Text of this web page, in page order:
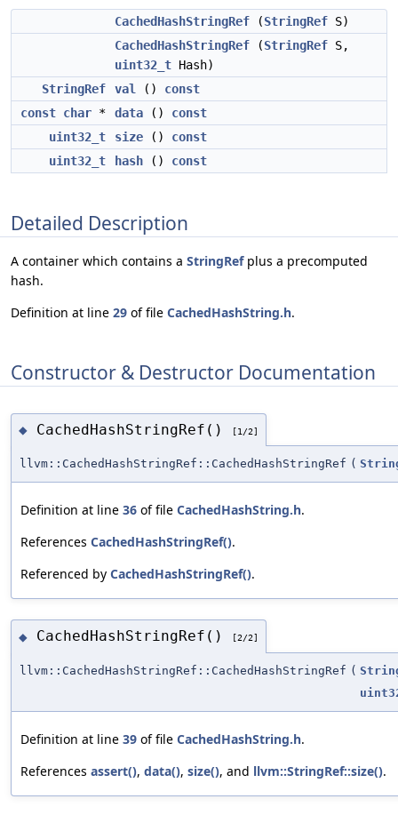
CachedHashStringRef (StringRef S)
CachedHashStringRef (StringRef S,
uint32_t Hash)
StringRef
val () const
const char * data () const
uint32_t
size () const
uint32_t
hash () const
Detailed Description
A container which contains a StringRefplus a precomputed
hash.
Definition at line 29 of file CachedHashString.h.
Constructor & Destructor Documentation
◆ CachedHashStringRef() [1/2]
llvm::CachedHashStringRef::CachedHashStringRef (
Definition at line 36 of file CachedHashString.h.
References CachedHashStringRef().
Referenced by CachedHashStringRef().
◆ CachedHashStringRef() [2/2]
llvm::CachedHashStringRef::CachedHashStringRef (
Definition at line 39 of file CachedHashString.h.
References assert(), data(), size(), and llvm::StringRef::size().